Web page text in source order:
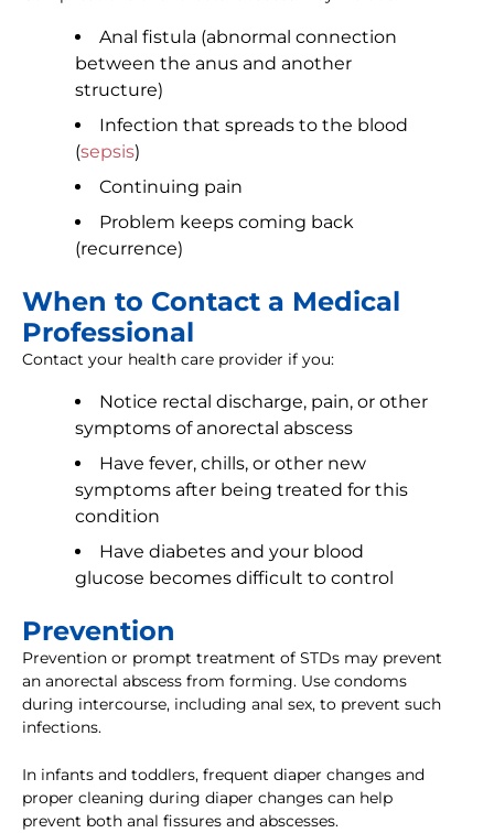
Anal fistula (abnormal connection
between the anus and another
structure)
Infection that spreads to the blood
(sepsis)
Continuing pain
Problem keeps coming back
(recurrence)
When to Contact a Medical
Professional
Contact your health care provider if you:
Notice rectal discharge, pain, or other
symptoms of anorectal abscess
Have fever, chills, or other new
symptoms after being treated for this
condition
Have diabetes and your blood
glucose becomes difficult to control
Prevention
Prevention or prompt treatment of STDs may prevent
an anorectal abscess from forming. Use condoms
during intercourse, including anal sex, to prevent such
infections.
In infants and toddlers, frequent diaper changes and
proper cleaning during diaper changes can help
prevent both anal fissures and abscesses.